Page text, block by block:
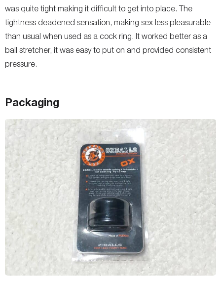
was quite tight making it difficult to get into place. The
tightness deadened sensation, making sex less pleasurable
than usual when used as a cock ring. It worked better as a
ball stretcher, it was easy to put on and provided consistent
pressure.
Packaging